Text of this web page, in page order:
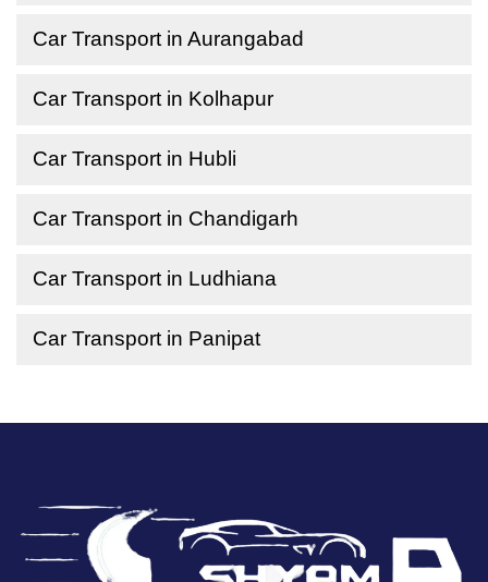
Car Transport in Aurangabad
Car Transport in Kolhapur
Car Transport in Hubli
Car Transport in Chandigarh
Car Transport in Ludhiana
Car Transport in Panipat